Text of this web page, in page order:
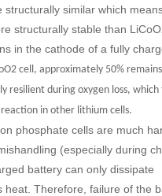
structurally similar which
structurally stable than
in the cathode of a fully
cell, approximately 50%
resilient during oxygen loss,
in other lithium cells.
phosphate cells are much
(especially during
battery can only dissipate
heat. Therefore, failure of the